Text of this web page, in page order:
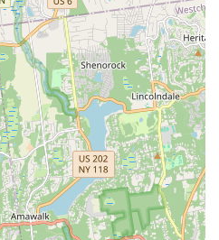
any New Yorker craving a